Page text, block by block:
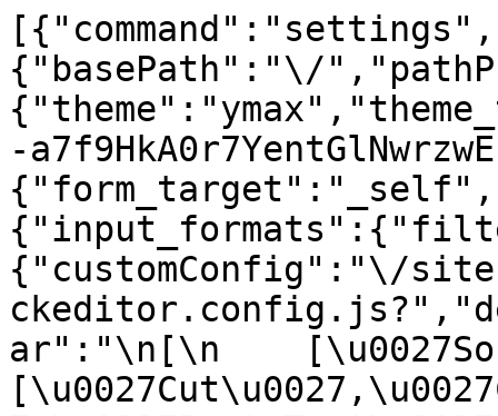
{"basePath":"\/
-
{"customConfig":"\/
ar":"\n[\n